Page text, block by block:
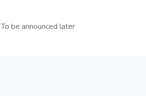
To be announced later